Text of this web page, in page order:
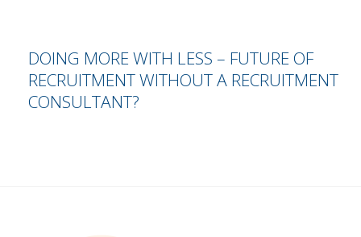
DOING MORE WITH LESS – FUTURE OF
RECRUITMENT WITHOUT A RECRUITMENT
CONSULTANT?